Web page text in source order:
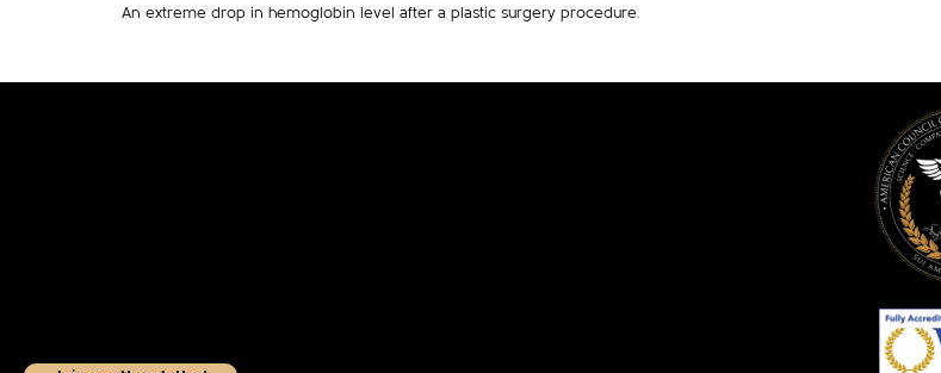
An extreme drop in hemoglobin level after a plastic surgery procedure.